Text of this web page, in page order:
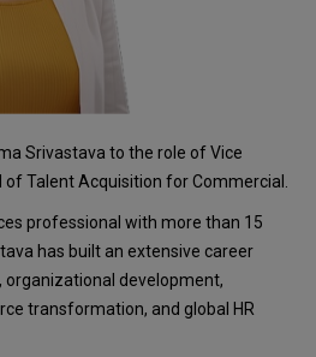
Srivastava to the role of Vice
of Talent Acquisition for Commercial.
professional with more than 15
has built an extensive career
development,
transformation, and global HR